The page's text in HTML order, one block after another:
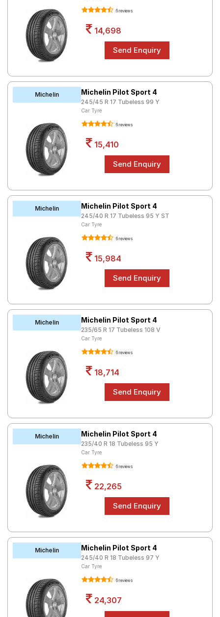
6 reviews
14,698
Michelin Michelin Pilot Sport 4
245/45 R 17 Tubeless 99 Y
Car Tyre
6 reviews
15,410
Michelin Michelin Pilot Sport 4
245/40 R 17 Tubeless 95 Y ST
Car Tyre
6 reviews
15,984
Michelin Michelin Pilot Sport 4
235/65 R 17 Tubeless 108 V
Car Tyre
6 reviews
18,714
Michelin Michelin Pilot Sport 4
235/40 R 18 Tubeless 95 Y
Car Tyre
6 reviews
22,265
Michelin Michelin Pilot Sport 4
245/40 R 18 Tubeless 97 Y
Car Tyre
6 reviews
24,307